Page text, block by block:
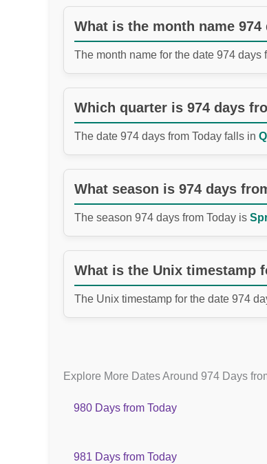
What is the month name 974
The month name for the date 974 days
Which quarter is 974 days
The date 974 days from Today falls in
What season is 974 days
The season 974 days from Today is
What is the Unix timestamp
The Unix timestamp for the date 974
Explore More Dates Around 974 Days
980 Days from Today
981 Days from Today